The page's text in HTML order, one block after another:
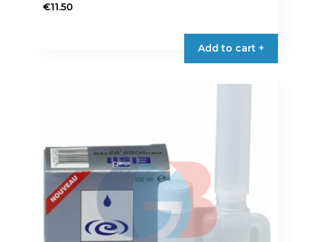
€11.50
Add to cart +